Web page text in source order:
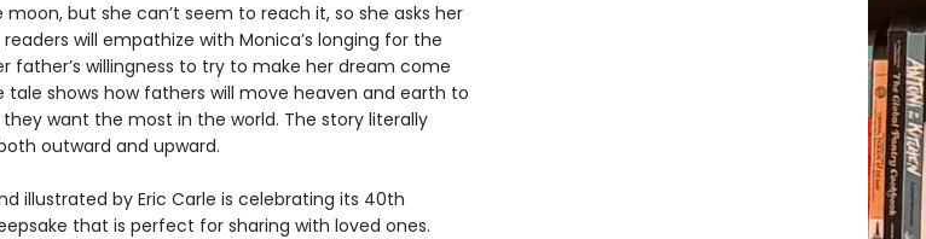
but she can’t seem to reach it, so she asks her
will empathize with Monica’s longing for the
father’s willingness to try to make her dream come
tale shows how fathers will move heaven and earth to
want the most in the world. The story literally
outward and upward.
illustrated by Eric Carle is celebrating its 40th
that is perfect for sharing with loved ones.